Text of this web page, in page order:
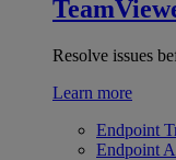
Resolve issues
Learn more
Endpoint
Endpoint